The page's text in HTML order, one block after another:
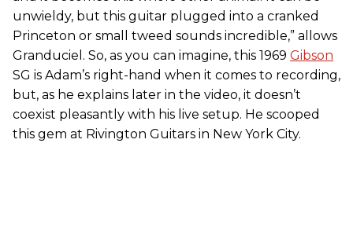
unwieldy, but this guitar plugged into a cranked
Princeton or small tweed sounds incredible,” allows
Granduciel. So, as you can imagine, this 1969 Gibson
SG is Adam’s right-hand when it comes to recording,
but, as he explains later in the video, it doesn’t
coexist pleasantly with his live setup. He scooped
this gem at Rivington Guitars in New York City.